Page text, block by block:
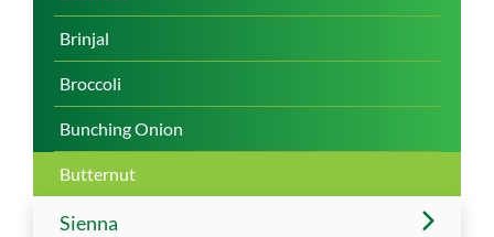
Brinjal
Broccoli
Bunching Onion
Butternut
Sienna